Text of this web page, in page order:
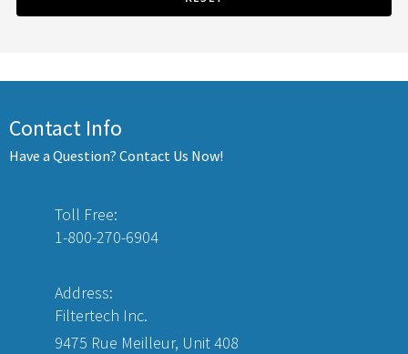
Contact Info
Have a Question? Contact Us Now!
Toll Free:
1-800-270-6904
Address:
Filtertech Inc.
9475 Rue Meilleur, Unit 408